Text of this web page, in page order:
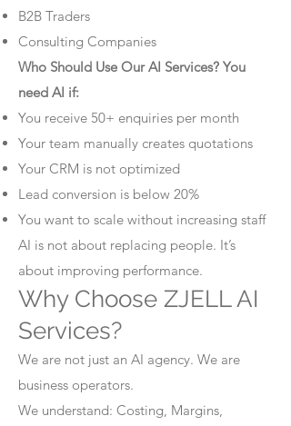
B2B Traders
Consulting Companies
Who Should Use Our AI Services? You
need AI if:
You receive 50+ enquiries per month
Your team manually creates quotations
Your CRM is not optimized
Lead conversion is below 20%
You want to scale without increasing staff
AI is not about replacing people. It’s
about improving performance.
Why Choose ZJELL AI
Services?
We are not just an AI agency. We are
business operators.
We understand: Costing, Margins,